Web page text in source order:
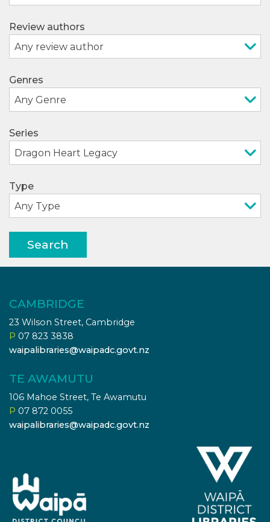
Review authors
Genres
Series
Type
Search
CAMBRIDGE
23 Wilson Street, Cambridge
P 07 823 3838
waipalibraries@waipadc.govt.nz
TE AWAMUTU
106 Mahoe Street, Te Awamutu
P 07 872 0055
waipalibraries@waipadc.govt.nz